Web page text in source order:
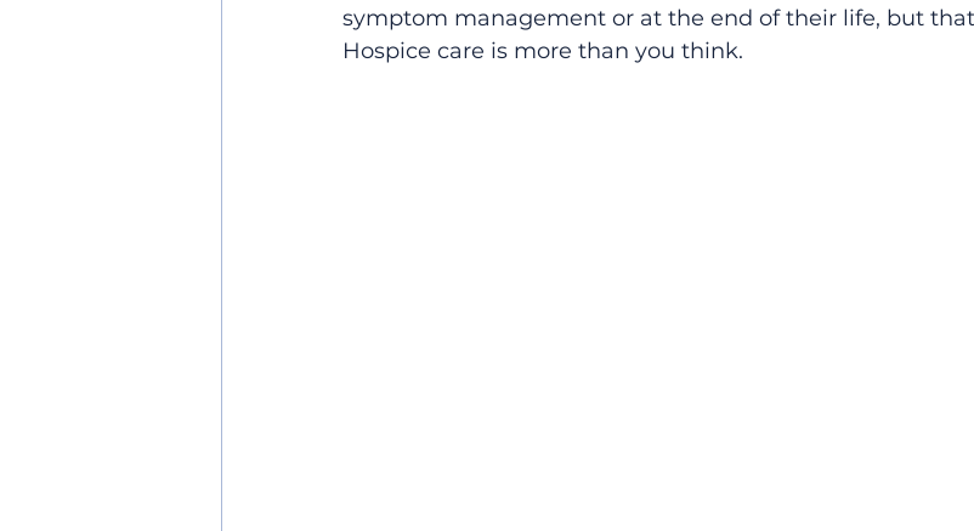
symptom management or at the end of their life, but
Hospice care is more than you think.